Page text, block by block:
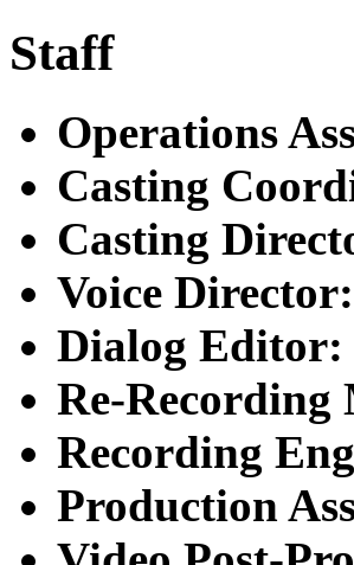
Staff
Operations
Casting
Casting
Voice Director:
Dialog Editor:
Re-Recording
Recording
Production